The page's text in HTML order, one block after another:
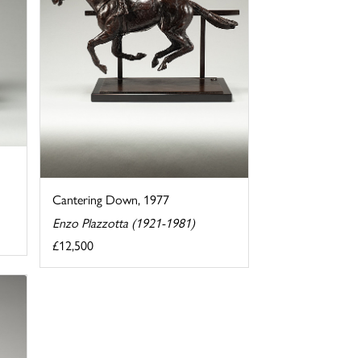
Cantering Down, 1977
Enzo Plazzotta (1921-1981)
£12,500